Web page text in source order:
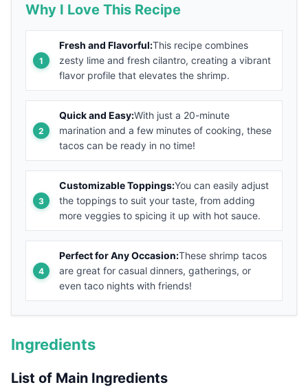
Why I Love This Recipe
Fresh and Flavorful:This recipe combines
zesty lime and fresh cilantro, creating a vibrant
flavor profile that elevates the shrimp.
Quick and Easy:With just a 20-minute
marination and a few minutes of cooking, these
tacos can be ready in no time!
Customizable Toppings:You can easily adjust
the toppings to suit your taste, from adding
more veggies to spicing it up with hot sauce.
Perfect for Any Occasion:These shrimp tacos
are great for casual dinners, gatherings, or
even taco nights with friends!
Ingredients
List of Main Ingredients